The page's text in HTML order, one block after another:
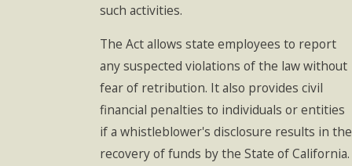
such activities.
The Act allows state employees to report
any suspected violations of the law without
fear of retribution. It also provides civil
financial penalties to individuals or entities
if a whistleblower's disclosure results in the
recovery of funds by the State of California.